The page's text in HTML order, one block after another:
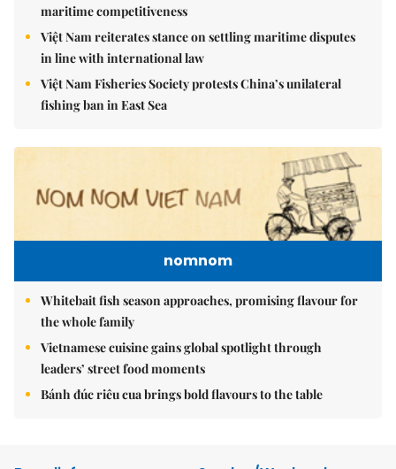
maritime competitiveness
Việt Nam reiterates stance on settling maritime disputes
in line with international law
Việt Nam Fisheries Society protests China’s unilateral
fishing ban in East Sea
nomnom
Whitebait fish season approaches, promising flavour for
the whole family
Vietnamese cuisine gains global spotlight through
leaders’ street food moments
Bánh đúc riêu cua brings bold flavours to the table